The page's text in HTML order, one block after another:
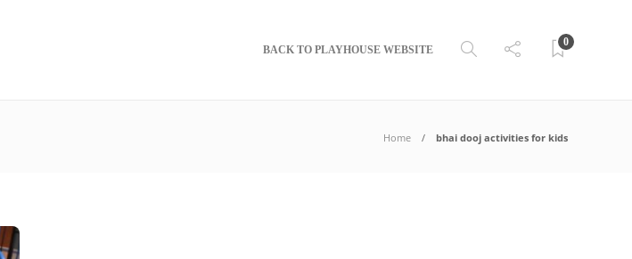
BACK TO PLAYHOUSE WEBSITE
0
Home bhai dooj activities for kids